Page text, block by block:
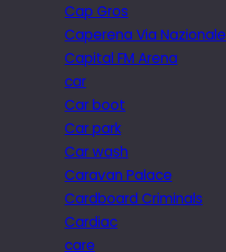
Cap Gros
Caperena Via Nazionale
Capital FM Arena
car
Car boot
Car park
Car wash
Caravan Palace
Cardboard Criminals
Cardiac
care